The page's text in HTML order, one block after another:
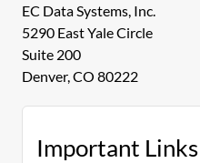
EC Data Systems, Inc.
5290 East Yale Circle
Suite 200
Denver, CO 80222
Important Links